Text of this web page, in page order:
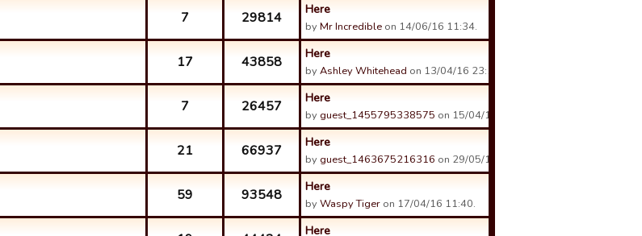
7 29814 Here
byMr Incredible on 14/06/16 11:34.
17 43858 Here
byAshley Whitehead on 13/04/16 23:11.
7 26457 Here
by guest_1455795338575 on 15/04/16 00:14.
21 66937 Here
by guest_1463675216316 on 29/05/16 12:42.
59 93548 Here
byWaspy Tiger on 17/04/16 11:40.
Here